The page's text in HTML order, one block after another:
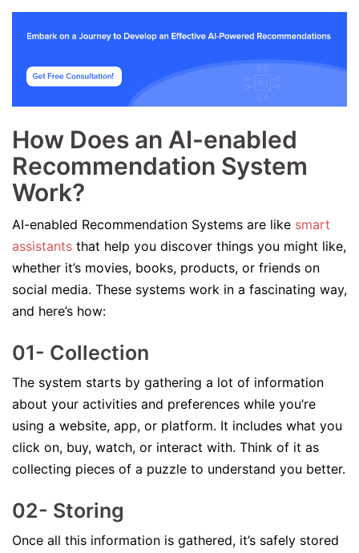
How Does an AI-enabled
Recommendation System
Work?
AI-enabled Recommendation Systems are like smart
assistants that help you discover things you might like,
whether it’s movies, books, products, or friends on
social media. These systems work in a fascinating way,
and here’s how:
01- Collection
The system starts by gathering a lot of information
about your activities and preferences while you’re
using a website, app, or platform. It includes what you
click on, buy, watch, or interact with. Think of it as
collecting pieces of a puzzle to understand you better.
02- Storing
Once all this information is gathered, it’s safely stored